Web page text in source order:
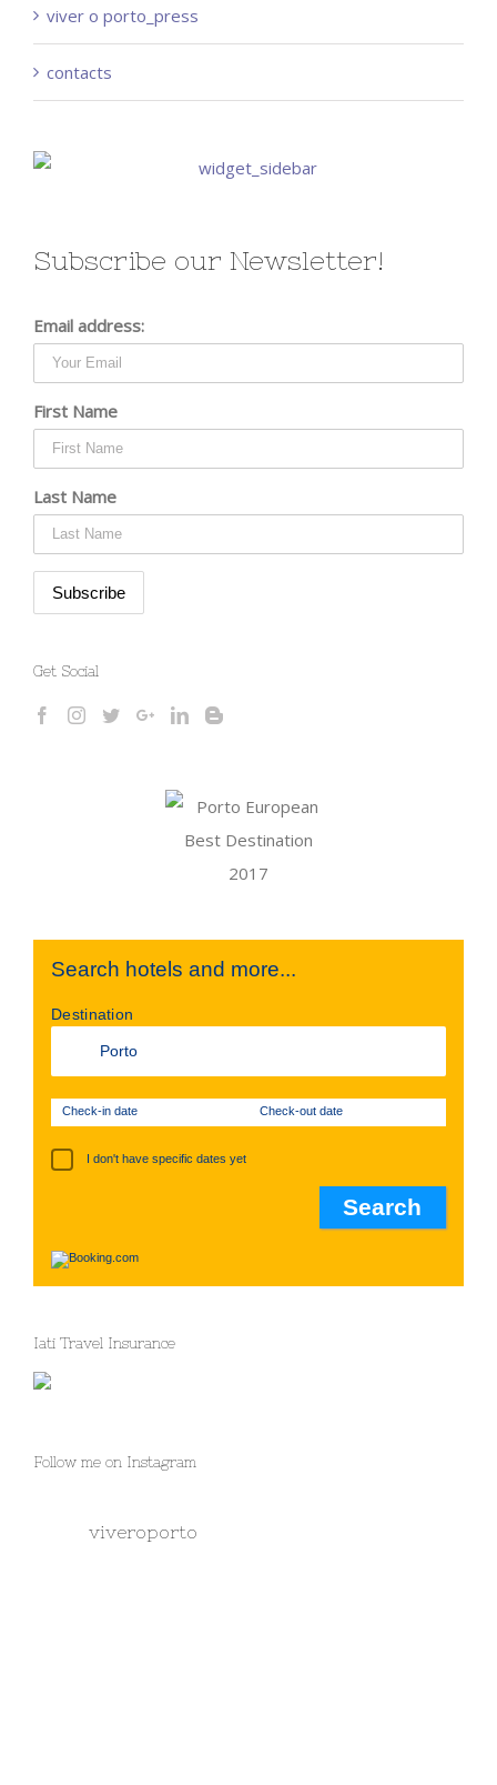
viver o porto_press
contacts
Subscribe our Newsletter!
Email address:
First Name
Last Name
Get Social
Search hotels and more...
Destination
Check-in date Check-out date
I don't have specific dates yet
Iati Travel Insurance
Follow me on Instagram
viveroporto